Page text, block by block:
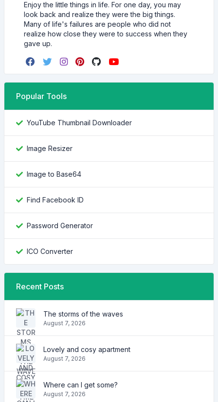
Enjoy the little things in life. For one day, you may
look back and realize they were the big things.
Many of life's failures are people who did not
realize how close they were to success when they
gave up.
Popular Tools
YouTube Thumbnail Downloader
Image Resizer
Image to Base64
Find Facebook ID
Password Generator
ICO Converter
Recent Posts
The storms of the waves
August 7, 2026
Lovely and cosy apartment
August 7, 2026
Where can I get some?
August 7, 2026